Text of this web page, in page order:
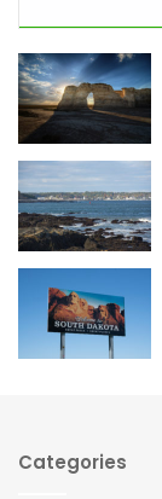
Categories